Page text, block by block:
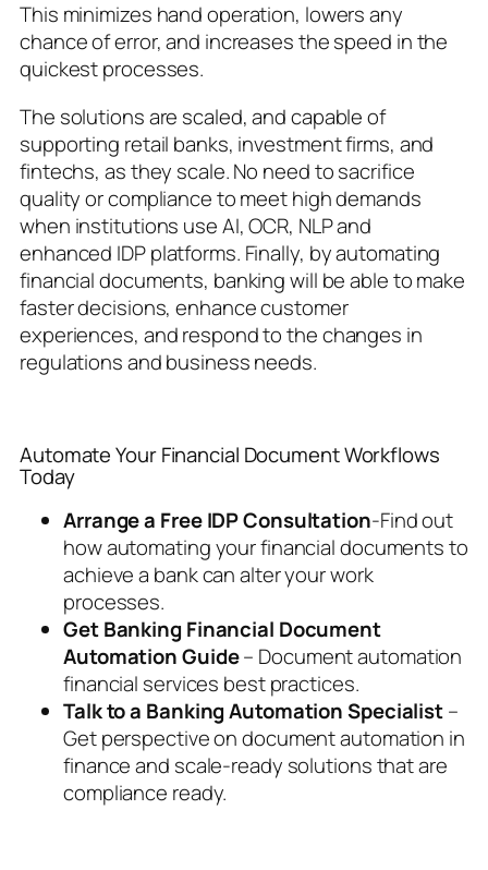
This minimizes hand operation, lowers any
chance of error, and increases the speed in the
quickest processes.
The solutions are scaled, and capable of
supporting retail banks, investment firms, and
fintechs, as they scale. No need to sacrifice
quality or compliance to meet high demands
when institutions use AI, OCR, NLP and
enhanced IDP platforms. Finally, by automating
financial documents, banking will be able to make
faster decisions, enhance customer
experiences, and respond to the changes in
regulations and business needs.
Automate Your Financial Document Workflows
Today
Arrange a Free IDP Consultation-Find out
how automating your financial documents to
achieve a bank can alter your work
processes.
Get Banking Financial Document
Automation Guide– Document automation
financial services best practices.
Talk to a Banking Automation Specialist–
Get perspective on document automation in
finance and scale-ready solutions that are
compliance ready.